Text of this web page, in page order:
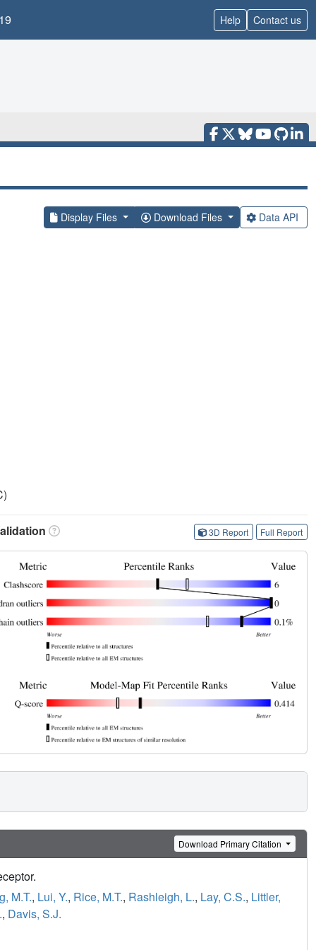
Help Contact us
Display Files Download Files Data API
3D Report Full Report
Download Primary Citation
M.T., Lui, Y., Rice, M.T., Rashleigh, L., Lay, C.S., Littler,
, Davis, S.J.